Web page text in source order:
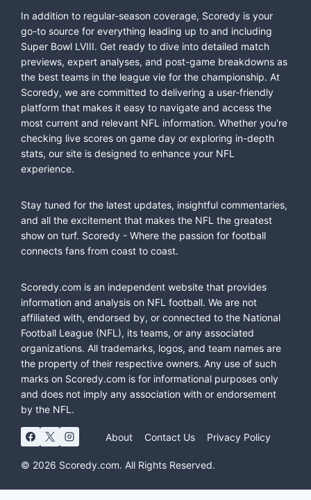
In addition to regular-season coverage, Scoredy is your
go-to source for everything leading up to and including
Super Bowl LVIII. Get ready to dive into detailed match
previews, expert analyses, and post-game breakdowns as
the best teams in the league vie for the championship. At
Scoredy, we are committed to delivering a user-friendly
platform that makes it easy to navigate and access the
most current and relevant NFL information. Whether you're
checking live scores on game day or exploring in-depth
stats, our site is designed to enhance your NFL
experience.
Stay tuned for the latest updates, insightful commentaries,
and all the excitement that makes the NFL the greatest
show on turf. Scoredy - Where the passion for football
connects fans from coast to coast.
Scoredy.com is an independent website that provides
information and analysis on NFL football. We are not
affiliated with, endorsed by, or connected to the National
Football League (NFL), its teams, or any associated
organizations. All trademarks, logos, and team names are
the property of their respective owners. Any use of such
marks on Scoredy.com is for informational purposes only
and does not imply any association with or endorsement
by the NFL.
About Contact Us Privacy Policy
© 2026 Scoredy.com. All Rights Reserved.